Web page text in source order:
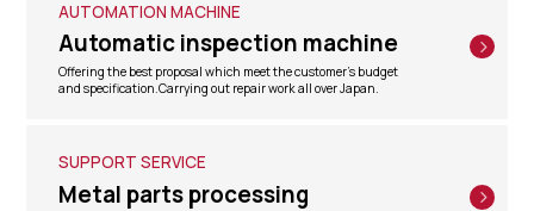
AUTOMATION MACHINE
Automatic inspection machine
Offering the best proposal which meet the customer's budget
and specification.Carrying out repair work all over Japan.
SUPPORT SERVICE
Metal parts processing